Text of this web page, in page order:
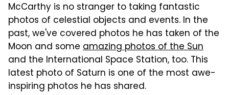
McCarthy is no stranger to taking fantastic
photos of celestial objects and events. In the
past, we've covered photos he has taken of the
Moon and some amazing photos of the Sun
and the International Space Station, too. This
latest photo of Saturn is one of the most awe-
inspiring photos he has shared.